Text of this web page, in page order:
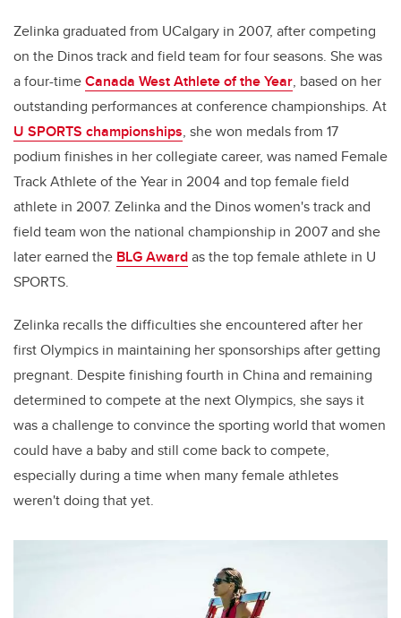
Zelinka graduated from UCalgary in 2007, after competing
on the Dinos track and field team for four seasons. She was
a four-timeCanada West Athlete of the Year, based on her
outstanding performances at conference championships. At
U SPORTS championships, she won medals from 17
podium finishes in her collegiate career, was named Female
Track Athlete of the Year in 2004 and top female field
athlete in 2007. Zelinka and the Dinos women's track and
field team won the national championship in 2007 and she
later earned the BLG Awardas the top female athlete in U
SPORTS.
Zelinka recalls the difficulties she encountered after her
first Olympics in maintaining her sponsorships after getting
pregnant. Despite finishing fourth in China and remaining
determined to compete at the next Olympics, she says it
was a challenge to convince the sporting world that women
could have a baby and still come back to compete,
especially during a time when many female athletes
weren't doing that yet.